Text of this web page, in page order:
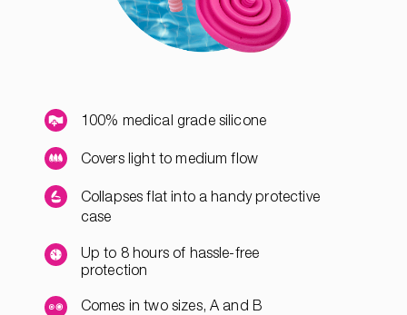
100% medical grade silicone
Covers light to medium flow
Collapses flat into a handy protective
case
Up to 8 hours of hassle-free
protection
Comes in two sizes, A and B